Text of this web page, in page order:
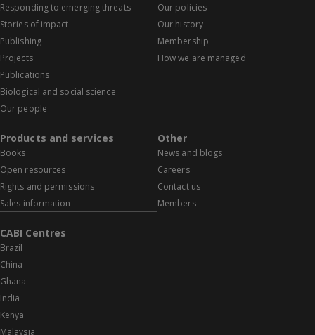
Responding to emerging threats
Stories of impact
Publishing
Projects
Publications
Biological and social science
Our people
Our policies
Our history
Membership
How we are managed
Products and services
Books
Open resources
Rights and permissions
Sales information
Other
News and blogs
Careers
Contact us
Members
CABI Centres
Brazil
China
Ghana
India
Kenya
Malaysia